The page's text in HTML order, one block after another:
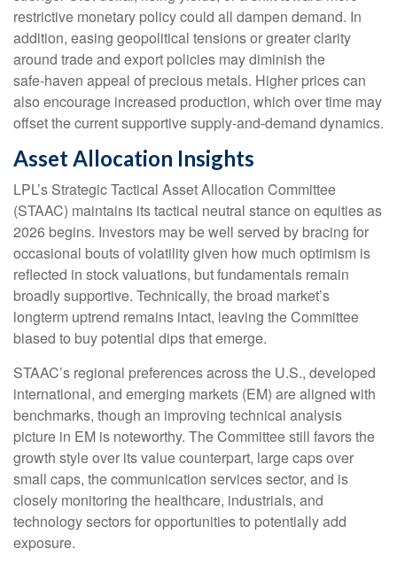
restrictive monetary policy could all dampen demand. In
addition, easing geopolitical tensions or greater clarity
around trade and export policies may diminish the
safe‑haven appeal of precious metals. Higher prices can
also encourage increased production, which over time may
offset the current supportive supply‑and‑demand dynamics.
Asset Allocation Insights
LPL’s Strategic Tactical Asset Allocation Committee
(STAAC) maintains its tactical neutral stance on equities as
2026 begins. Investors may be well served by bracing for
occasional bouts of volatility given how much optimism is
reflected in stock valuations, but fundamentals remain
broadly supportive. Technically, the broad market’s
longterm uptrend remains intact, leaving the Committee
biased to buy potential dips that emerge.
STAAC’s regional preferences across the U.S., developed
international, and emerging markets (EM) are aligned with
benchmarks, though an improving technical analysis
picture in EM is noteworthy. The Committee still favors the
growth style over its value counterpart, large caps over
small caps, the communication services sector, and is
closely monitoring the healthcare, industrials, and
technology sectors for opportunities to potentially add
exposure.